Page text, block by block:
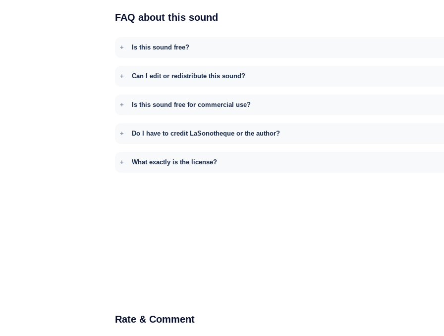
FAQ about this sound
Is this sound free?
Can I edit or redistribute this sound?
Is this sound free for commercial use?
Do I have to credit LaSonotheque or the author?
What exactly is the license?
Rate & Comment